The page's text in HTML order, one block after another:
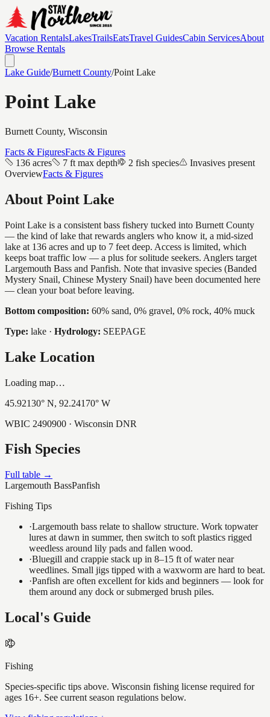
Vacation RentalsLakesTrailsEatsTravel GuidesCabin ServicesAbout
Browse Rentals
Lake Guide/Burnett County/Point Lake
Point Lake
Burnett County, Wisconsin
Facts & FiguresFacts & Figures
136 acres
7 ft max depth 2 fish species
Invasives present
OverviewFacts & Figures
About Point Lake
Point Lake is a consistent bass fishery tucked into Burnett County
— the kind of lake that rewards anglers who know it, a mid-sized
lake at 136 acres and up to 7 feet deep. Access is limited, which
keeps boat traffic low — a plus for solitude seekers. Anglers target
Largemouth Bass and Panfish. Note that invasive species (Banded
Mystery Snail, Chinese Mystery Snail) have been documented here
— clean your boat before leaving.
Bottom composition: 60% sand, 0% gravel, 0% rock, 40% muck
Type: lake · Hydrology: SEEPAGE
Lake Location
Loading map…
45.92130° N, 92.24170° W
WBIC 2490900 · Wisconsin DNR
Fish Species
Full table →
Largemouth BassPanfish
Fishing Tips
·Largemouth bass relate to shallow structure. Work topwater
lures at dawn in summer, then switch to soft plastics rigged
weedless around lily pads and fallen wood.
·Bluegill and crappie stack up in 8–15 ft of water near
weedlines. Small jigs tipped with a waxworm are hard to beat.
·Panfish are often excellent for kids and beginners — look for
them around any dock or submerged brush piles.
Local's Guide
Fishing
Species-specific tips above. Wisconsin fishing license required for
ages 16+. See current season regulations below.